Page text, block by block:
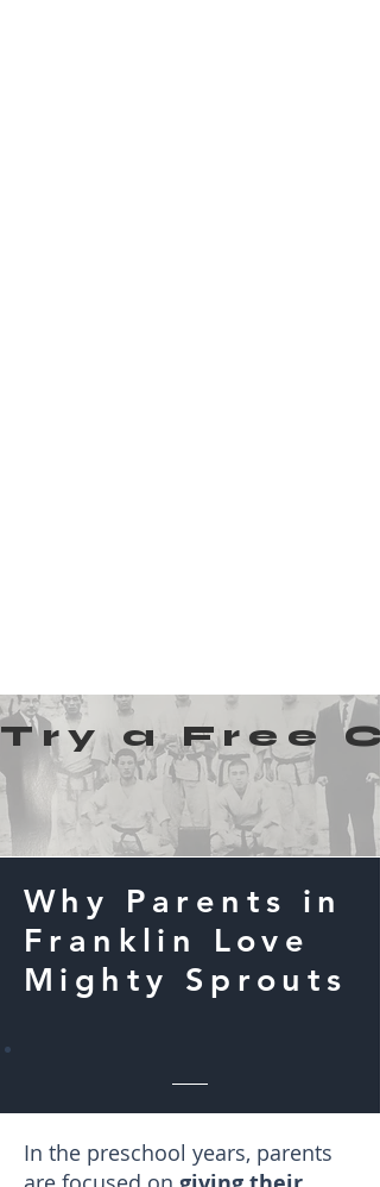
Try a Free
Why Parents in
Franklin Love
Mighty Sprouts
In the preschool years, parents